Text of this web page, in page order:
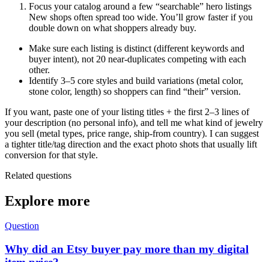
Focus your catalog around a few “searchable” hero listings
New shops often spread too wide. You’ll grow faster if you
double down on what shoppers already buy.
Make sure each listing is distinct (different keywords and
buyer intent), not 20 near-duplicates competing with each
other.
Identify 3–5 core styles and build variations (metal color,
stone color, length) so shoppers can find “their” version.
If you want, paste one of your listing titles + the first 2–3 lines of
your description (no personal info), and tell me what kind of jewelry
you sell (metal types, price range, ship-from country). I can suggest
a tighter title/tag direction and the exact photo shots that usually lift
conversion for that style.
Related questions
Explore more
Question
Why did an Etsy buyer pay more than my digital